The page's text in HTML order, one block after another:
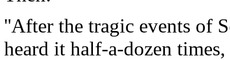
''After the tragic events of
heard it half-a-dozen